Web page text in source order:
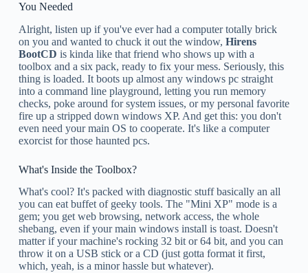
You Needed
Alright, listen up if you've ever had a computer totally brick
on you and wanted to chuck it out the window, Hirens
BootCD is kinda like that friend who shows up with a
toolbox and a six pack, ready to fix your mess. Seriously, this
thing is loaded. It boots up almost any windows pc straight
into a command line playground, letting you run memory
checks, poke around for system issues, or my personal favorite
fire up a stripped down windows XP. And get this: you don't
even need your main OS to cooperate. It's like a computer
exorcist for those haunted pcs.
What's Inside the Toolbox?
What's cool? It's packed with diagnostic stuff basically an all
you can eat buffet of geeky tools. The "Mini XP" mode is a
gem; you get web browsing, network access, the whole
shebang, even if your main windows install is toast. Doesn't
matter if your machine's rocking 32 bit or 64 bit, and you can
throw it on a USB stick or a CD (just gotta format it first,
which, yeah, is a minor hassle but whatever).